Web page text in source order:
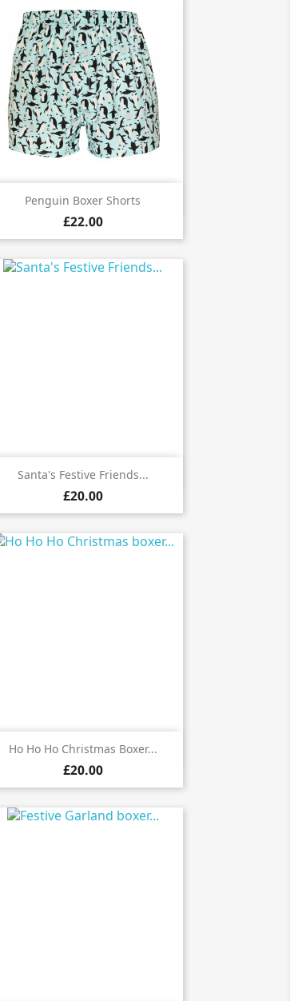
Penguin Boxer Shorts
£22.00
 Quick view
Santa's Festive Friends...
£20.00
 Quick view
Ho Ho Ho Christmas Boxer...
£20.00
 Quick view